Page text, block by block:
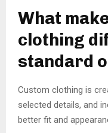
What
clothing
standard
Custom clothing is
selected details, and
better fit and